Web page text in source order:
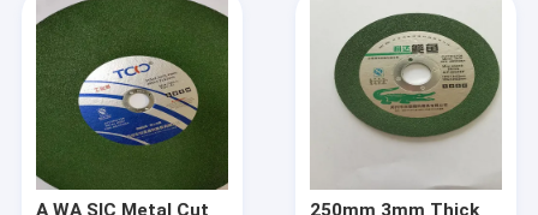
Products
About Us
Factory Tour
Quality Control
A WA SIC Metal Cut
250mm 3mm Thick